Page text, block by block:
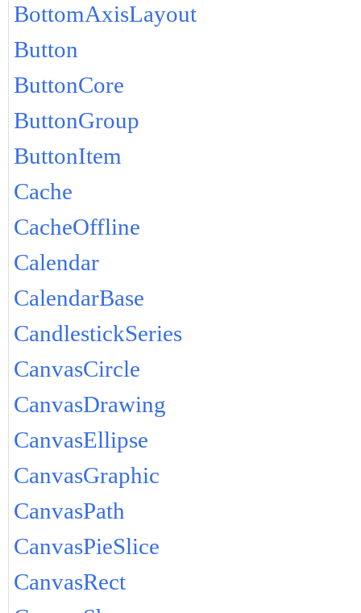
BottomAxisLayout
Button
ButtonCore
ButtonGroup
ButtonItem
Cache
CacheOffline
Calendar
CalendarBase
CandlestickSeries
CanvasCircle
CanvasDrawing
CanvasEllipse
CanvasGraphic
CanvasPath
CanvasPieSlice
CanvasRect